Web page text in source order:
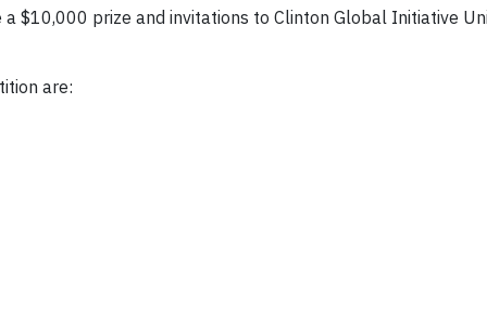
$10,000 prize and invitations to Clinton Global Initiative
are: